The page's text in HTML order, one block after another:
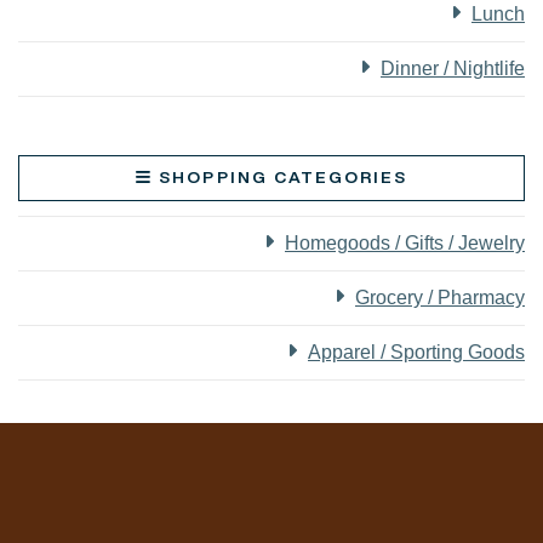
Lunch
Dinner / Nightlife
SHOPPING CATEGORIES
Homegoods / Gifts / Jewelry
Grocery / Pharmacy
Apparel / Sporting Goods